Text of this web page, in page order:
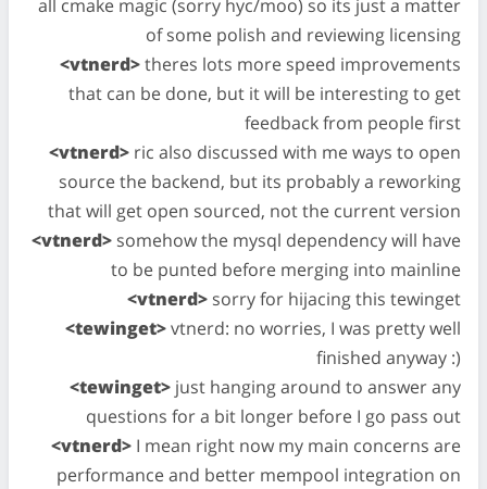
all cmake magic (sorry hyc/moo) so its just a matter
of some polish and reviewing licensing
<vtnerd>theres lots more speed improvements
that can be done, but it will be interesting to get
feedback from people first
<vtnerd> ric also discussed with me ways to open
source the backend, but its probably a reworking
that will get open sourced, not the current version
<vtnerd> somehow the mysql dependency will have
to be punted before merging into mainline
<vtnerd> sorry for hijacing this tewinget
<tewinget>vtnerd: no worries, I was pretty well
finished anyway :)
<tewinget> just hanging around to answer any
questions for a bit longer before I go pass out
<vtnerd> I mean right now my main concerns are
performance and better mempool integration on